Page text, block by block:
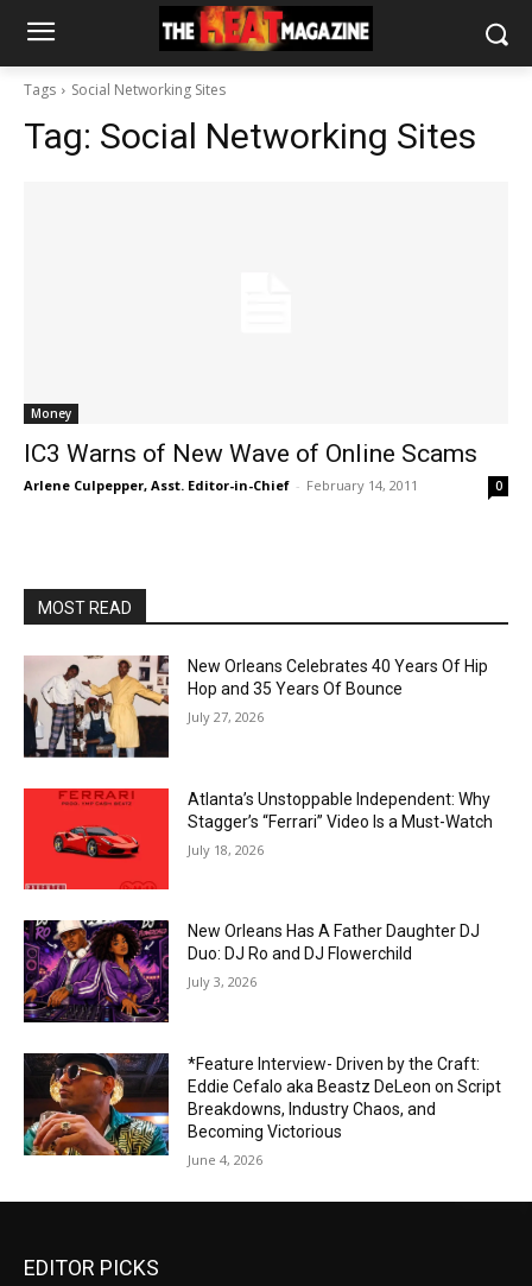
Tags Social Networking Sites
Tag: Social Networking Sites
Money
IC3 Warns of New Wave of Online Scams
Arlene Culpepper, Asst. Editor-in-Chief - February 14, 2011 0
MOST READ
New Orleans Celebrates 40 Years Of Hip
Hop and 35 Years Of Bounce
July 27, 2026
Atlanta’s Unstoppable Independent: Why
Stagger’s “Ferrari” Video Is a Must-Watch
July 18, 2026
New Orleans Has A Father Daughter DJ
Duo: DJ Ro and DJ Flowerchild
July 3, 2026
*Feature Interview- Driven by the Craft:
Eddie Cefalo aka Beastz DeLeon on Script
Breakdowns, Industry Chaos, and
Becoming Victorious
June 4, 2026
EDITOR PICKS